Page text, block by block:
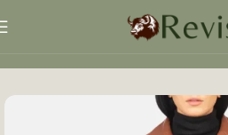
Women Jacket